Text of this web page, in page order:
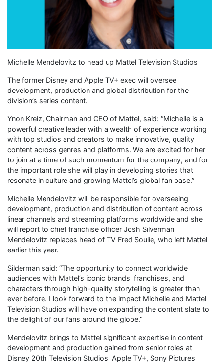
Michelle Mendelovitz to head up Mattel Television Studios
The former Disney and Apple TV+ exec will oversee
development, production and global distribution for the
division’s series content.
Ynon Kreiz, Chairman and CEO of Mattel, said: “Michelle is a
powerful creative leader with a wealth of experience working
with top studios and creators to make innovative, quality
content across genres and platforms. We are excited for her
to join at a time of such momentum for the company, and for
the important role she will play in developing stories that
resonate in culture and growing Mattel’s global fan base.”
Michelle Mendelovitz will be responsible for overseeing
development, production and distribution of content across
linear channels and streaming platforms worldwide and she
will report to chief franchise officer Josh Silverman,
Mendelovitz replaces head of TV Fred Soulie, who left Mattel
earlier this year.
Silderman said: “The opportunity to connect worldwide
audiences with Mattel’s iconic brands, franchises, and
characters through high-quality storytelling is greater than
ever before. I look forward to the impact Michelle and Mattel
Television Studios will have on expanding the content slate to
the delight of our fans around the globe.”
Mendelovitz brings to Mattel significant expertise in content
development and production gained from senior roles at
Disney 20th Television Studios, Apple TV+, Sony Pictures